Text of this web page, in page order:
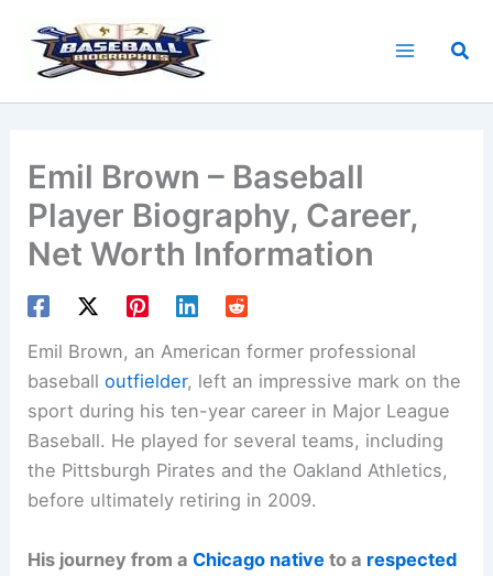
content
Emil Brown – Baseball
Player Biography, Career,
Net Worth Information
Emil Brown, an American former professional
baseballoutfielder, left an impressive mark on the
sport during his ten-year career in Major League
Baseball. He played for several teams, including
the Pittsburgh Pirates and the Oakland Athletics,
before ultimately retiring in 2009.
His journey from aChicago native to a respected